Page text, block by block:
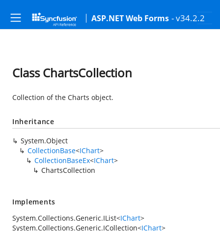
ASP.NET Web Forms - v34.2.2
Class ChartsCollection
Collection of the Charts object.
Inheritance
System.Object
CollectionBase<IChart>
CollectionBaseEx<IChart>
ChartsCollection
Implements
System.Collections.Generic.IList<IChart>
System.Collections.Generic.ICollection<IChart>